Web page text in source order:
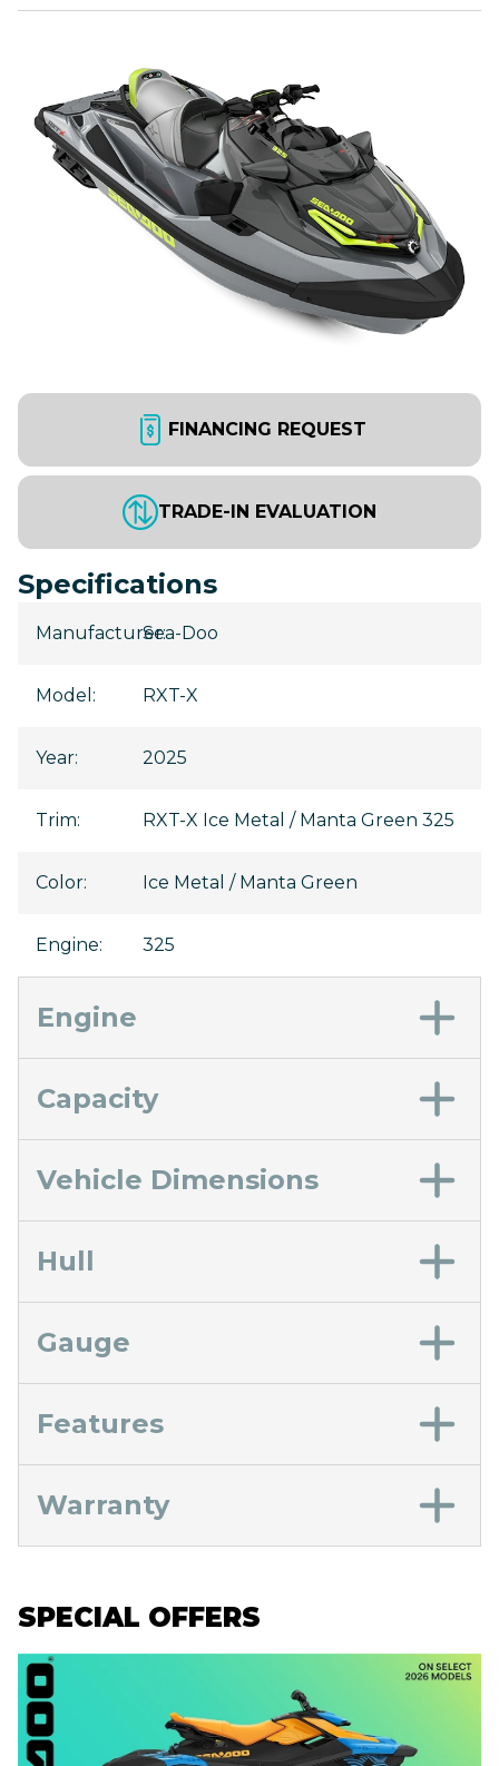
FINANCING REQUEST
TRADE-IN EVALUATION
Specifications
Manufacturer:
Sea-Doo
Model : RXT-X
Year: 2025
Trim: RXT-X Ice Metal / Manta Green 325
Color: Ice Metal / Manta Green
Engine: 325
Engine
Capacity
Vehicle Dimensions
Hull
Gauge
Features
Warranty
SPECIAL OFFERS